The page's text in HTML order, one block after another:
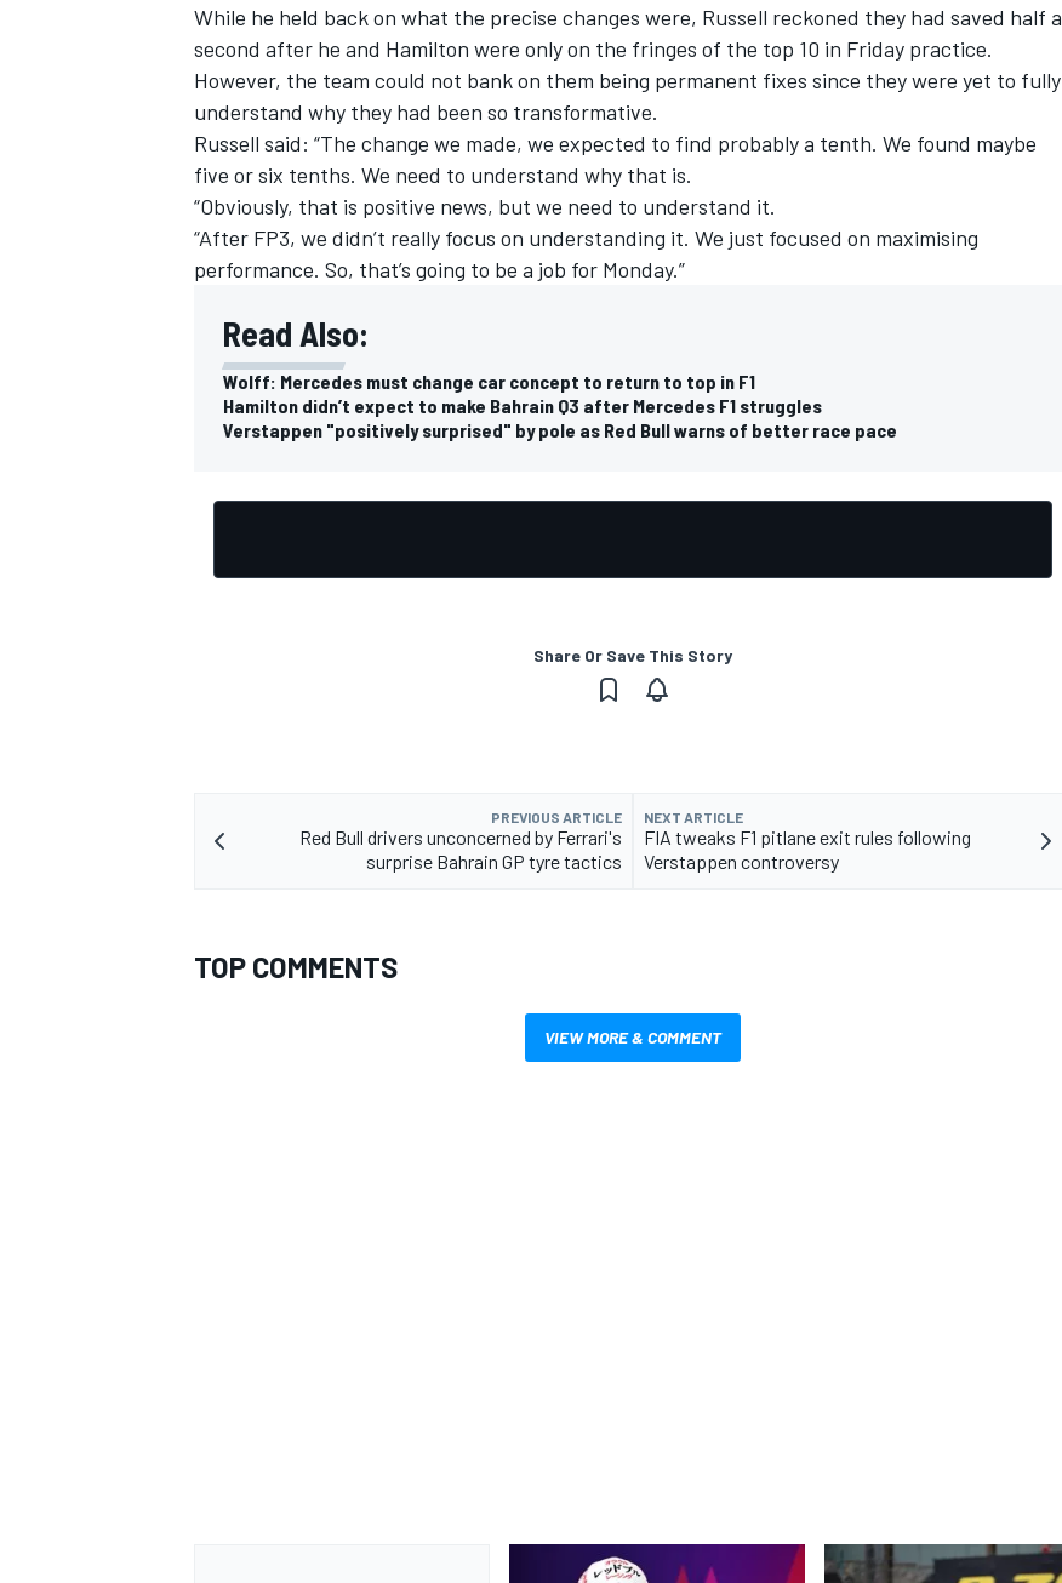
While he held back on what the precise changes were, Russell reckoned they had saved half a
second after he and Hamilton were only on the fringes of the top 10 in Friday practice.
However, the team could not bank on them being permanent fixes since they were yet to fully
understand why they had been so transformative.
Russell said: “The change we made, we expected to find probably a tenth. We found maybe
five or six tenths. We need to understand why that is.
“Obviously, that is positive news, but we need to understand it.
“After FP3, we didn’t really focus on understanding it. We just focused on maximising
performance. So, that’s going to be a job for Monday.”
Read Also:
Wolff: Mercedes must change car concept to return to top in F1
Hamilton didn’t expect to make Bahrain Q3 after Mercedes F1 struggles
Verstappen "positively surprised" by pole as Red Bull warns of better race pace
Share Or Save This Story
PREVIOUS ARTICLE
Red Bull drivers unconcerned by Ferrari's
surprise Bahrain GP tyre tactics
NEXT ARTICLE
FIA tweaks F1 pitlane exit rules following
Verstappen controversy
TOP COMMENTS
VIEW MORE & COMMENT